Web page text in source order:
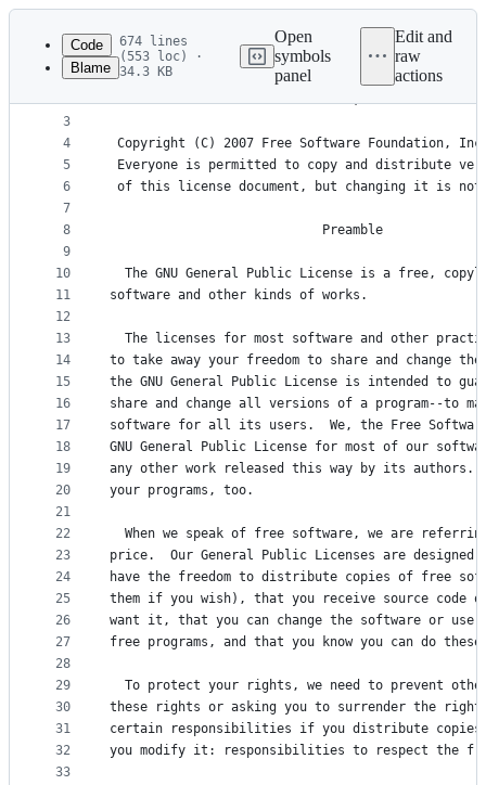
Latest
commit
metadata
controls
Code
Blame
674 lines
(553 loc) ·
34.3 KB
Open
symbols
panel
Edit and
raw
actions
1
2
3
4
5
6
7
8
9
10
11
12
13
14
15
16
17
18
19
20
21
22
23
24
25
26
27
28
29
30
31
32
33
                    GNU GENERAL PUBLIC LICENSE
                       Version 3, 29 June 2007
Copyright (C) 2007 Free Software Foundation,
Everyone is permitted to copy and distribute
of this license document, but changing it is not
                            Preamble
The GNU General Public License is a free,
software and other kinds of works.
The licenses for most software and other
to take away your freedom to share and change
the GNU General Public License is intended to
share and change all versions of a program--to
software for all its users.  We, the Free
GNU General Public License for most of our
any other work released this way by its authors.
your programs, too.
When we speak of free software, we are
price.  Our General Public Licenses are designed
have the freedom to distribute copies of free
them if you wish), that you receive source
want it, that you can change the software or
free programs, and that you know you can do
To protect your rights, we need to prevent
these rights or asking you to surrender the
certain responsibilities if you distribute
you modify it: responsibilities to respect the